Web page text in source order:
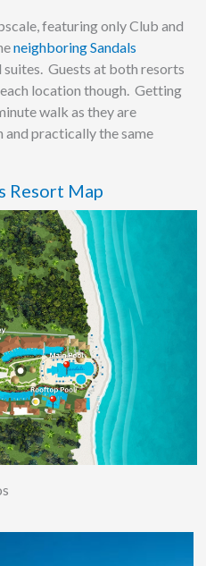
featuring only Club and
neighboring Sandals
suites. Guests at both resorts
location though. Getting
walk as they are
practically the same
Resort Map